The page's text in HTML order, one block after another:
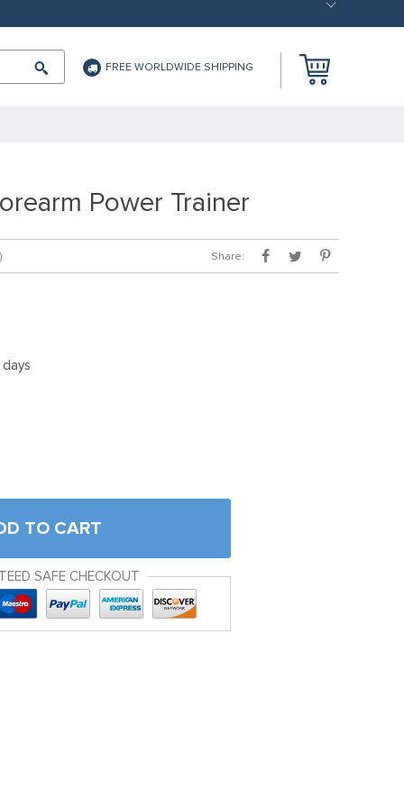
FREE WORLDWIDE SHIPPING
Power Trainer
Share:
TO CART
SAFE CHECKOUT